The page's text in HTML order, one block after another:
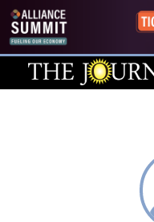
Log
In
Subscribe